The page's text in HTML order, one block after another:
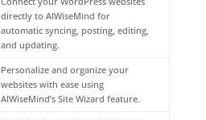
directly to AIWiseMind for
automatic syncing, posting, editing,
and updating.
Personalize and organize your
websites with ease using
AIWiseMind’s Site Wizard feature.